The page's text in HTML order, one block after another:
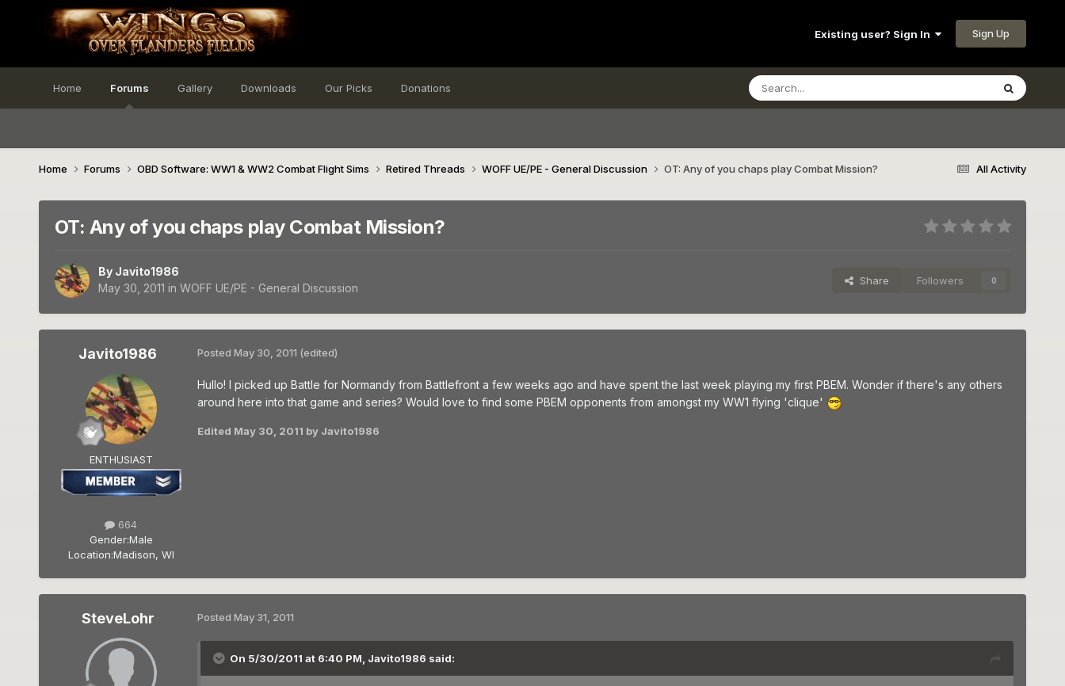
Existing user? Sign In Sign Up
Home Forums Gallery Downloads Our Picks Donations
All Activity
Home Forums OBD Software: WW1 & WW2 Combat Flight Sims Retired Threads WOFF UE/PE - General Discussion OT: Any of you chaps play Combat Mission?
OT: Any of you chaps play Combat Mission?
By Javito1986
May 30, 2011 in WOFF UE/PE - General Discussion
Share Followers 0
Javito1986
ENTHUSIAST
664
Gender:Male
Location:Madison, WI
Posted May 30, 2011 (edited)
Hullo! I picked up Battle for Normandy from Battlefront a few weeks ago and have spent the last week playing my first PBEM. Wonder if there's any others
around here into that game and series? Would love to find some PBEM opponents from amongst my WW1 flying 'clique'
Edited May 30, 2011 by Javito1986
SteveLohr Posted May 31, 2011
On 5/30/2011 at 6:40 PM, Javito1986 said: